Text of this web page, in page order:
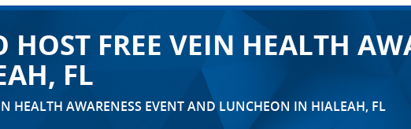
HOST FREE VEIN HEALTH
FL
HEALTH AWARENESS EVENT AND LUNCHEON IN HIALEAH, FL